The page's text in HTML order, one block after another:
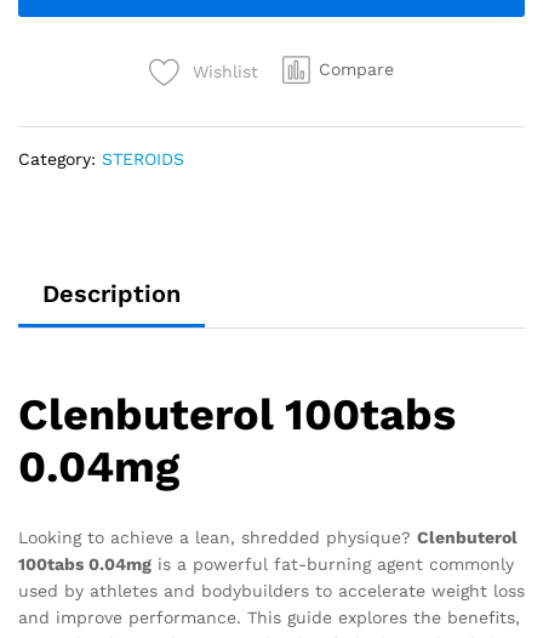
Wishlist Compare
Category: STEROIDS
Description
Clenbuterol 100tabs
0.04mg
Looking to achieve a lean, shredded physique? Clenbuterol
100tabs 0.04mg is a powerful fat-burning agent commonly
used by athletes and bodybuilders to accelerate weight loss
and improve performance. This guide explores the benefits,